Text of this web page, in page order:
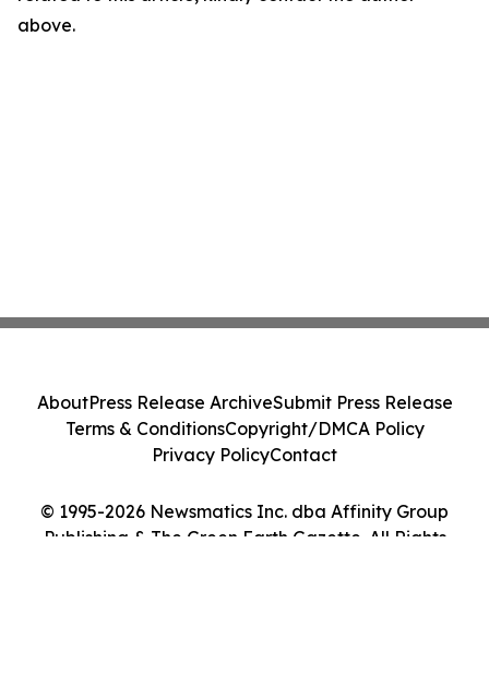
above.
© 1995-2026 Newsmatics Inc. dba Affinity Group
Publishing & The Green Earth Gazette. All Rights
AboutPress Release ArchiveSubmit Press Release
Terms & ConditionsCopyright/DMCA Policy
Privacy PolicyContact